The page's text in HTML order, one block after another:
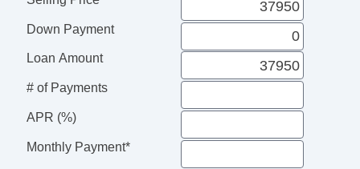
Down Payment
Loan Amount
# of Payments
APR (%)
Monthly Payment*